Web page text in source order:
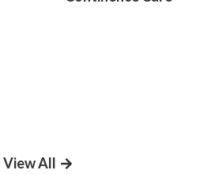
View All